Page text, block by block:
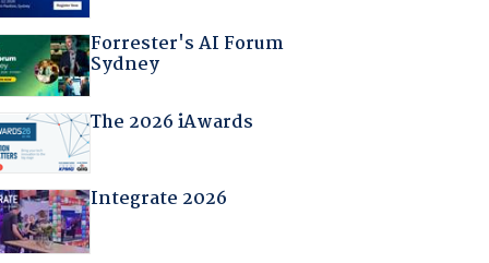
Forrester's AI Forum
Sydney
The 2026 iAwards
Integrate 2026